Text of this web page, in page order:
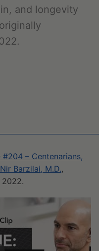
and longevity
#204 – Centenarians,
Barzilai, M.D.,